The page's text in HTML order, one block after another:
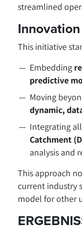
streamlined
Innovation
This initiative
Embedding
predictive
Moving
dynamic,
Integrating all
Catchment
analysis and
This approach
current industry
model for other